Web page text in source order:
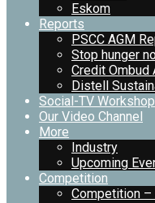
Eskom
Reports
PSCC AGM
Stop hunger
Credit Ombud
Distell
Social-TV Workshop
Our Video Channel
More
Industry
Upcoming
Competition
Competition –